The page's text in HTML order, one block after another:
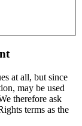
at all, but since
may be used
therefore ask
terms as the